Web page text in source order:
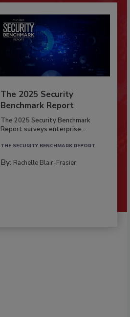
The 2025 Security
Benchmark Report
The 2025 Security Benchmark
Report surveys enterprise...
THE SECURITY BENCHMARK REPORT
By: Rachelle Blair-Frasier